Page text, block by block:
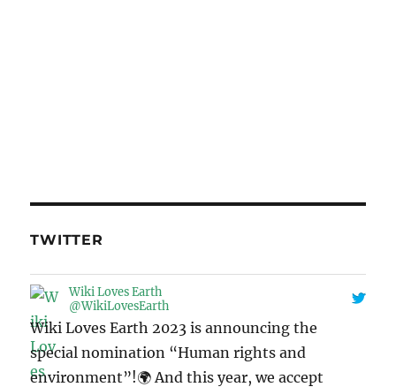
TWITTER
Wiki Loves Earth
@WikiLovesEarth
Wiki Loves Earth 2023 is announcing the
special nomination “Human rights and
environment”!🌍 And this year, we accept